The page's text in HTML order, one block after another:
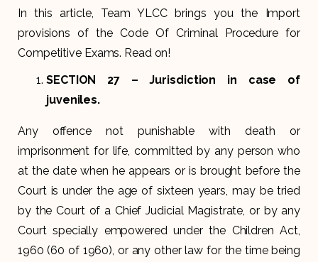
In this article, Team YLCC brings you the Import
provisions of the Code Of Criminal Procedure for
Competitive Exams. Read on!
SECTION 27– Jurisdiction in case of
juveniles.
Any offence not punishable with death or
imprisonment for life, committed by any person who
at the date when he appears or is brought before the
Court is under the age of sixteen years, may be tried
by the Court of a Chief Judicial Magistrate, or by any
Court specially empowered under the Children Act,
1960 (60 of 1960), or any other law for the time being